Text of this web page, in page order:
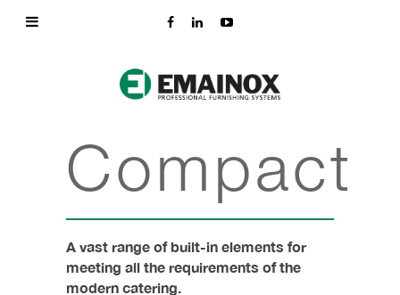
Compact
A vast range of built-in elements for
meeting all the requirements of the
modern catering.